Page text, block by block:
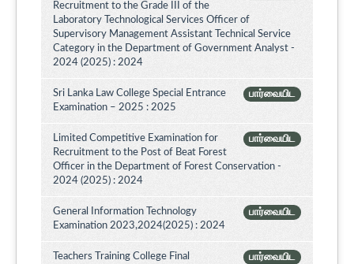
Recruitment to the Grade III of the
Laboratory Technological Services Officer of
Supervisory Management Assistant Technical Service
Category in the Department of Government Analyst -
2024 (2025) : 2024
பார்வையிட
Sri Lanka Law College Special Entrance
Examination – 2025 : 2025
பார்வையிட
Limited Competitive Examination for
Recruitment to the Post of Beat Forest
Officer in the Department of Forest Conservation -
2024 (2025) : 2024
பார்வையிட
General Information Technology
Examination 2023,2024(2025) : 2024
பார்வையிட
Teachers Training College Final